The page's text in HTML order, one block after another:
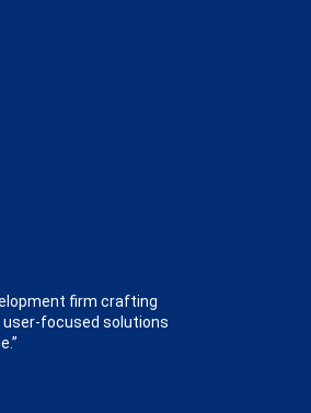
firm crafting
user-focused solutions